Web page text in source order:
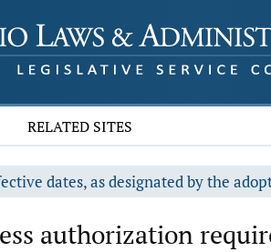
RELATED SITES
dates, as designated by the
authorization